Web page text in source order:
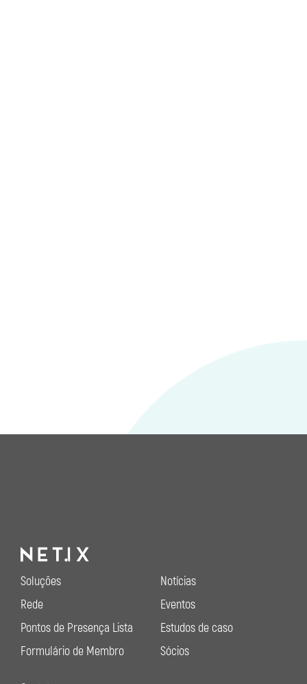
Soluções
Rede
Pontos de Presença Lista
Formulário de Membro
Notícias
Eventos
Estudos de caso
Sócios